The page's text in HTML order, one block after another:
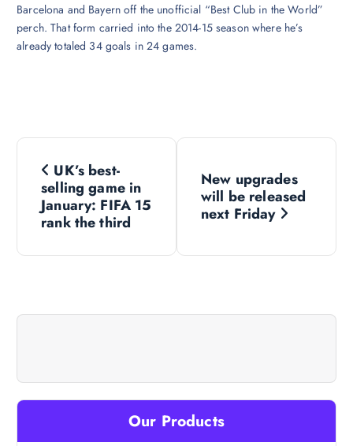
Barcelona and Bayern off the unofficial “Best Club in the World”
perch. That form carried into the 2014-15 season where he’s
already totaled 34 goals in 24 games.
P
n
v
UK’s best-
selling game in
January: FIFA 15
rank the third
New upgrades
will be released
next Friday
Our Products